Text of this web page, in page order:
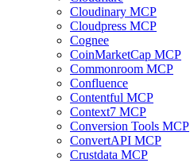
Cloudinary MCP
Cloudpress MCP
Cognee
CoinMarketCap MCP
Commonroom MCP
Confluence
Contentful MCP
Context7 MCP
Conversion Tools MCP
ConvertAPI MCP
Crustdata MCP